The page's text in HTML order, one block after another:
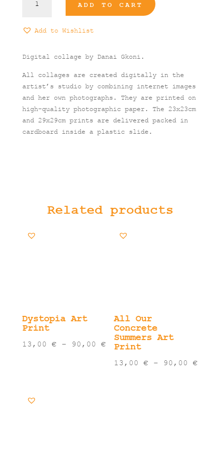
Fall
Art
ADD TO CART
Add to Wishlist
Digital collage by Danai Gkoni.
All collages are created digitally in the
artist’s studio by combining internet images
and her own photographs. They are printed on
high-quality photographic paper. The 23x23cm
and 29x29cm prints are delivered packed in
cardboard inside a plastic slide.
Related products
Dystopia Art
Print
13,00 € – 90,00 €Price
All Our
Concrete
Summers Art
Print
13,00€ – 90,00€